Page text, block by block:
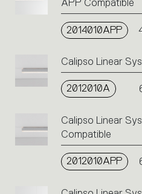
APP Compatible
2014010APP
Calipso Linear
2012010A
Calipso Linear
Compatible
2012010APP